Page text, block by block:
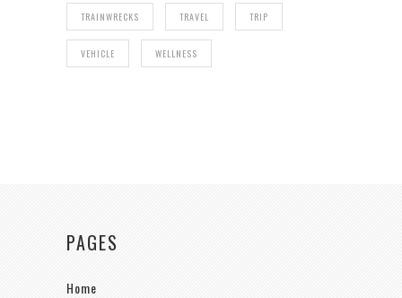
TRAINWRECKS TRAVEL TRIP
VEHICLE WELLNESS
PAGES
Home